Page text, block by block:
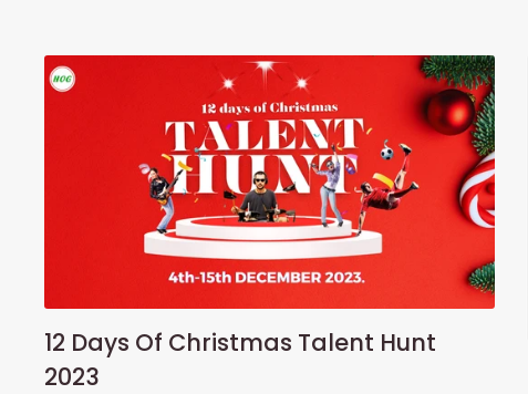
12 Days Of Christmas Talent Hunt
2023